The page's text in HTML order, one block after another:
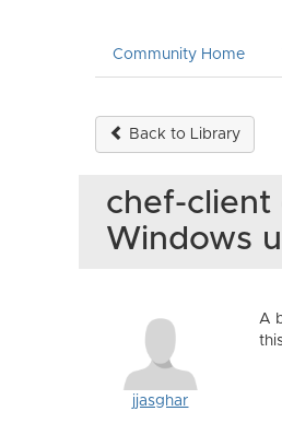
Community Home
Back to Library
chef-client
Windows
jjasghar
A